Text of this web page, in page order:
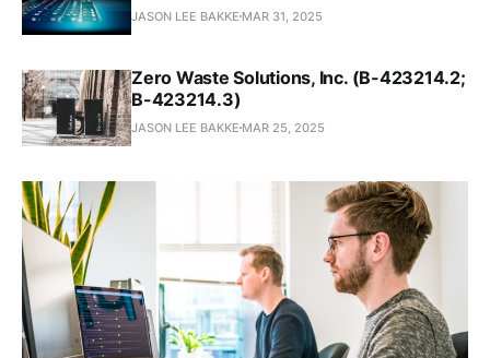
JASON LEE BAKKE MAR 31, 2025
Zero Waste Solutions, Inc. (B-423214.2;
B-423214.3)
JASON LEE BAKKE MAR 25, 2025